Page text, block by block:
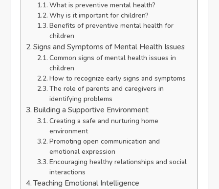
What is preventive mental health?
Why is it important for children?
Benefits of preventive mental health for
children
Signs and Symptoms of Mental Health Issues
Common signs of mental health issues in
children
How to recognize early signs and symptoms
The role of parents and caregivers in
identifying problems
Building a Supportive Environment
Creating a safe and nurturing home
environment
Promoting open communication and
emotional expression
Encouraging healthy relationships and social
interactions
Teaching Emotional Intelligence